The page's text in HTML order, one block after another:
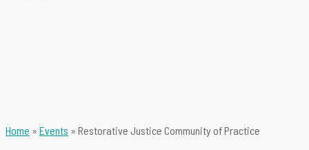
Home » Events » Restorative Justice Community of Practice